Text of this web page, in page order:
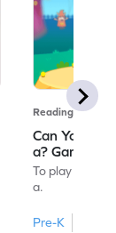
Reading
Can You
a? Game
To play this
a.
Pre-K